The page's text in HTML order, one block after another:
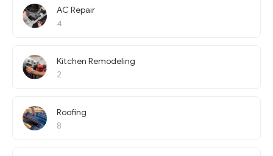
AC Repair
4
Kitchen Remodeling
2
Roofing
8